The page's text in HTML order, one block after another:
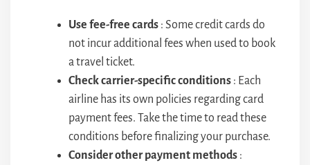
Use fee-free cards : Some credit cards do
not incur additional fees when used to book
a travel ticket.
Check carrier-specific conditions : Each
airline has its own policies regarding card
payment fees. Take the time to read these
conditions before finalizing your purchase.
Consider other payment methods :